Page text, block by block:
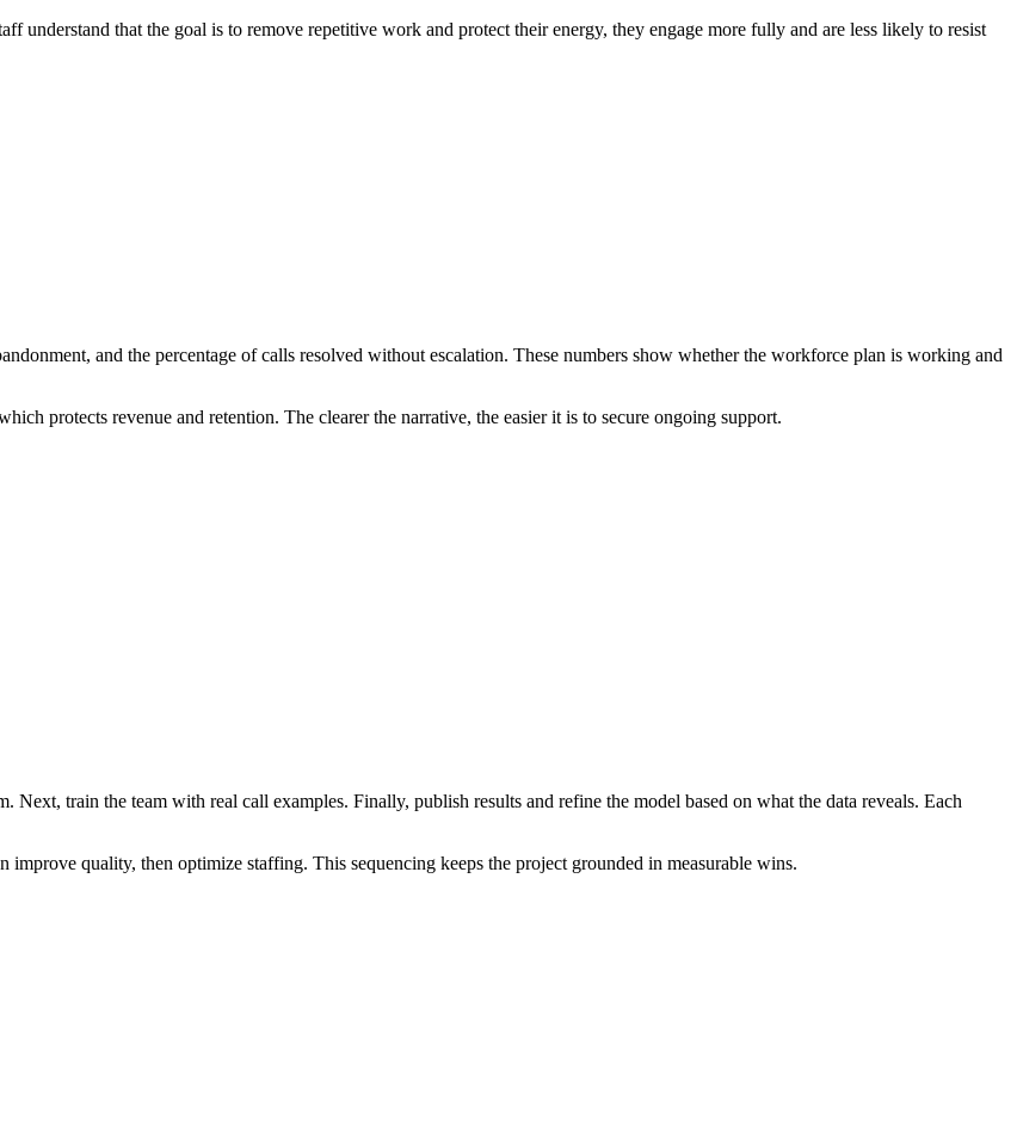
understand that the goal is to remove repetitive work and protect their energy, they engage more fully and are less likely to resist
and the percentage of calls resolved without escalation. These numbers show whether the workforce plan is working and
protects revenue and retention. The clearer the narrative, the easier it is to secure ongoing support.
Next, train the team with real call examples. Finally, publish results and refine the model based on what the data reveals. Each
quality, then optimize staffing. This sequencing keeps the project grounded in measurable wins.